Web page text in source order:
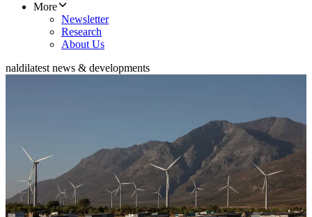
More
Newsletter
Research
About Us
naldilatest news & developments